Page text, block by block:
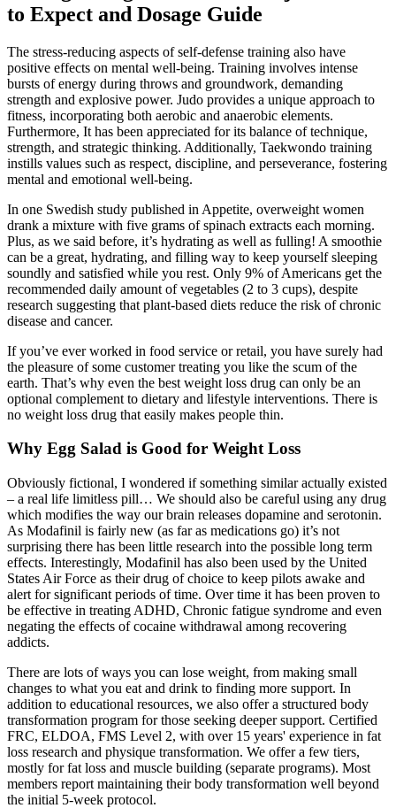
to Expect and Dosage Guide
The stress-reducing aspects of self-defense training also have
positive effects on mental well-being. Training involves intense
bursts of energy during throws and groundwork, demanding
strength and explosive power. Judo provides a unique approach to
fitness, incorporating both aerobic and anaerobic elements.
Furthermore, It has been appreciated for its balance of technique,
strength, and strategic thinking. Additionally, Taekwondo training
instills values such as respect, discipline, and perseverance, fostering
mental and emotional well-being.
In one Swedish study published in Appetite, overweight women
drank a mixture with five grams of spinach extracts each morning.
Plus, as we said before, it’s hydrating as well as fulling! A smoothie
can be a great, hydrating, and filling way to keep yourself sleeping
soundly and satisfied while you rest. Only 9% of Americans get the
recommended daily amount of vegetables (2 to 3 cups), despite
research suggesting that plant-based diets reduce the risk of chronic
disease and cancer.
If you’ve ever worked in food service or retail, you have surely had
the pleasure of some customer treating you like the scum of the
earth. That’s why even the best weight loss drug can only be an
optional complement to dietary and lifestyle interventions. There is
no weight loss drug that easily makes people thin.
Why Egg Salad is Good for Weight Loss
Obviously fictional, I wondered if something similar actually existed
– a real life limitless pill… We should also be careful using any drug
which modifies the way our brain releases dopamine and serotonin.
As Modafinil is fairly new (as far as medications go) it’s not
surprising there has been little research into the possible long term
effects. Interestingly, Modafinil has also been used by the United
States Air Force as their drug of choice to keep pilots awake and
alert for significant periods of time. Over time it has been proven to
be effective in treating ADHD, Chronic fatigue syndrome and even
negating the effects of cocaine withdrawal among recovering
addicts.
There are lots of ways you can lose weight, from making small
changes to what you eat and drink to finding more support. In
addition to educational resources, we also offer a structured body
transformation program for those seeking deeper support. Certified
FRC, ELDOA, FMS Level 2, with over 15 years' experience in fat
loss research and physique transformation. We offer a few tiers,
mostly for fat loss and muscle building (separate programs). Most
members report maintaining their body transformation well beyond
the initial 5-week protocol.